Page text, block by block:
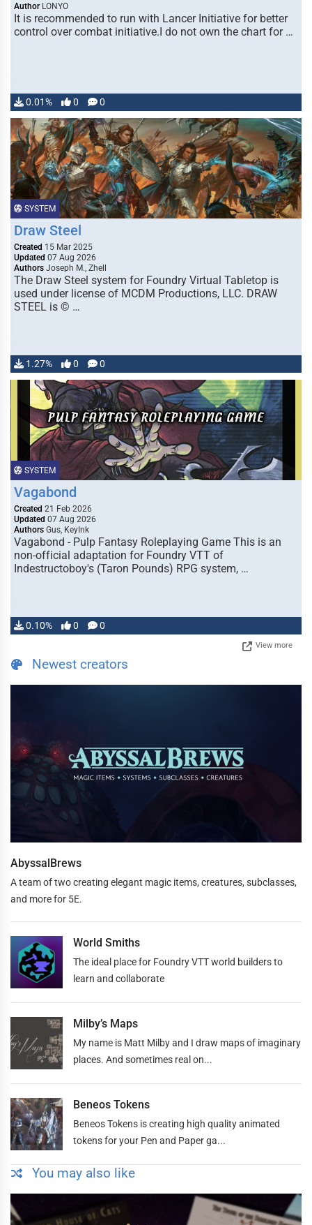
Author LONYO
It is recommended to run with Lancer Initiative for better
control over combat initiative.I do not own the chart for …
0.01% 0 0
SYSTEM
Draw Steel
Created 15 Mar 2025
Updated 07 Aug 2026
Authors Joseph M., Zhell
The Draw Steel system for Foundry Virtual Tabletop is
used under license of MCDM Productions, LLC. DRAW
STEEL is © …
1.27% 0 0
SYSTEM
Vagabond
Created 21 Feb 2026
Updated 07 Aug 2026
Authors Gus, KeyInk
Vagabond - Pulp Fantasy Roleplaying Game This is an
non-official adaptation for Foundry VTT of
Indestructoboy's (Taron Pounds) RPG system, …
0.10% 0 0
View more
Newest creators
AbyssalBrews
A team of two creating elegant magic items, creatures, subclasses,
and more for 5E.
World Smiths
The ideal place for Foundry VTT world builders to
learn and collaborate
Milby’s Maps
My name is Matt Milby and I draw maps of imaginary
places. And sometimes real on...
Beneos Tokens
Beneos Tokens is creating high quality animated
tokens for your Pen and Paper ga...
You may also like